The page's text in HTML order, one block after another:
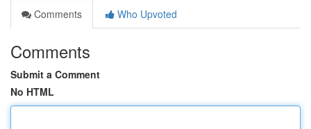
Comments
Who Upvoted
Comments
Submit a Comment
No HTML